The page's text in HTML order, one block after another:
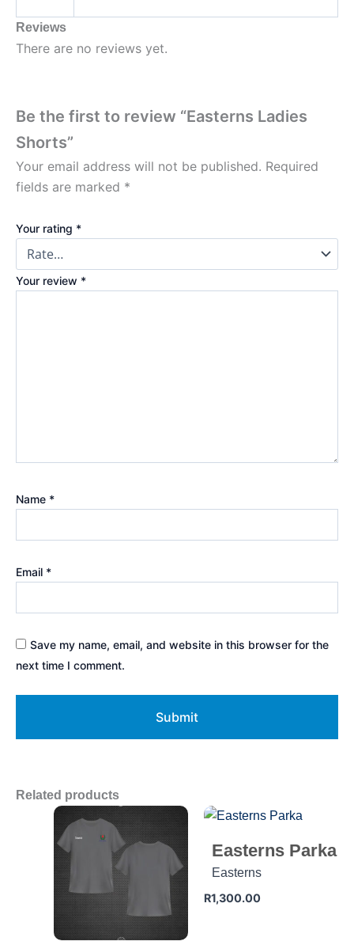
Reviews
There are no reviews yet.
Be the first to review “Easterns Ladies
Shorts”
Your email address will not be published. Required
fields are marked *
Your rating *
Your review *
Name *
Email *
Save my name, email, and website in this browser for the
next time I comment.
Related products
Easterns Parka
Easterns
R1,300.00